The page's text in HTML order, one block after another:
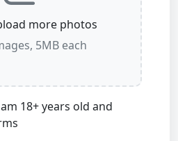
more photos
5MB each
18+ years old and